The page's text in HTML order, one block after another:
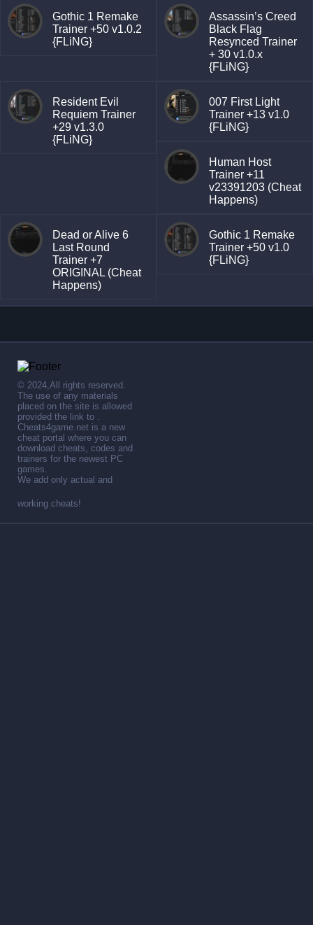
Gothic 1 Remake
Trainer +50 v1.0.2
{FLiNG}
Assassin’s Creed
Black Flag
Resynced Trainer
+ 30 v1.0.x
{FLiNG}
Resident Evil
Requiem Trainer
+29 v1.3.0
{FLiNG}
007 First Light
Trainer +13 v1.0
{FLiNG}
Human Host
Trainer +11
v23391203 (Cheat
Happens)
Dead or Alive 6
Last Round
Trainer +7
ORIGINAL (Cheat
Happens)
Gothic 1 Remake
Trainer +50 v1.0
{FLiNG}
© 2024,All rights reserved.
The use of any materials
placed on the site is allowed
provided the link to .
Cheats4game.net is a new
cheat portal where you can
download cheats, codes and
trainers for the newest PC
games.
We add only actual and
working cheats!